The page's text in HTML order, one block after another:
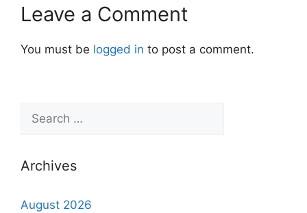
Leave a Comment
You must be logged in to post a comment.
Archives
August 2026